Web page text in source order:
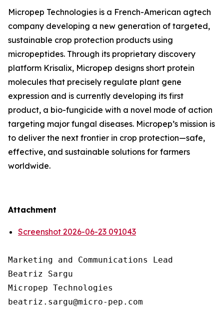
Micropep Technologies is a French-American agtech
company developing a new generation of targeted,
sustainable crop protection products using
micropeptides. Through its proprietary discovery
platform Krisalix, Micropep designs short protein
molecules that precisely regulate plant gene
expression and is currently developing its first
product, a bio-fungicide with a novel mode of action
targeting major fungal diseases. Micropep’s mission is
to deliver the next frontier in crop protection—safe,
effective, and sustainable solutions for farmers
worldwide.
Attachment
Screenshot 2026-06-23 091043
Marketing and Communications Lead
Beatriz Sargu
Micropep Technologies